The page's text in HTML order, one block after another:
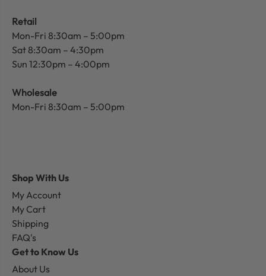
Retail
Mon-Fri 8:30am – 5:00pm
Sat 8:30am – 4:30pm
Sun 12:30pm – 4:00pm
Wholesale
Mon-Fri 8:30am – 5:00pm
Shop With Us
My Account
My Cart
Shipping
FAQ's
Get to Know Us
About Us